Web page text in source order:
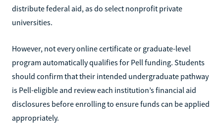
distribute federal aid, as do select nonprofit private
universities.
However, not every online certificate or graduate-level
program automatically qualifies for Pell funding. Students
should confirm that their intended undergraduate pathway
is Pell-eligible and review each institution’s financial aid
disclosures before enrolling to ensure funds can be applied
appropriately.